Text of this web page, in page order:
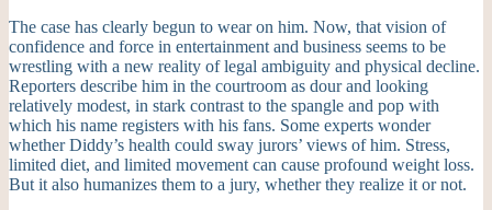
The case has clearly begun to wear on him. Now, that vision of
confidence and force in entertainment and business seems to be
wrestling with a new reality of legal ambiguity and physical decline.
Reporters describe him in the courtroom as dour and looking
relatively modest, in stark contrast to the spangle and pop with
which his name registers with his fans. Some experts wonder
whether Diddy’s health could sway jurors’ views of him. Stress,
limited diet, and limited movement can cause profound weight loss.
But it also humanizes them to a jury, whether they realize it or not.